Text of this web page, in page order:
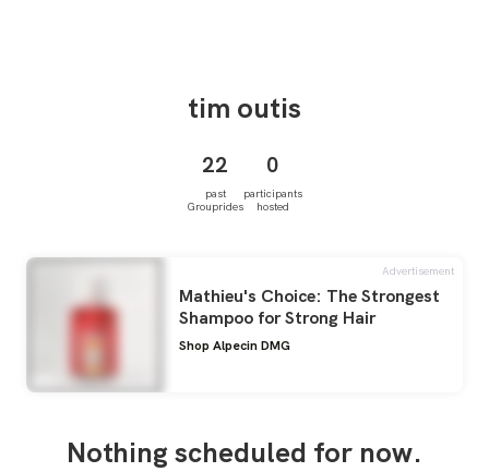
tim outis
22
past
Grouprides
0
participants
hosted
Advertisement
Mathieu's Choice: The Strongest
Shampoo for Strong Hair
Shop Alpecin DMG
Nothing scheduled for now.